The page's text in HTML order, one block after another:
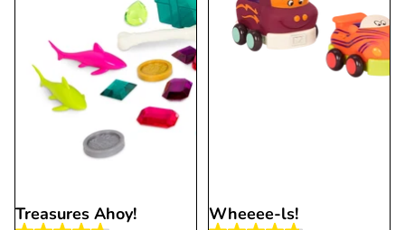
Treasures Ahoy!
Wheeee-ls!